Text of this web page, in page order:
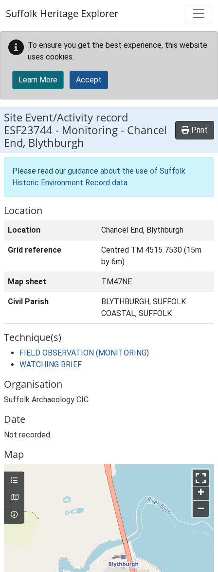
Suffolk Heritage Explorer
To ensure you get the best experience, this website
uses cookies.
Learn More Accept
Site Event/Activity record
ESF23744 - Monitoring - Chancel
End, Blythburgh
Print
Please read our guidance about the use of Suffolk
Historic Environment Record data.
Location
Location Chancel End, Blythburgh
Grid reference
Centred TM 4515 7530 (15m
by 6m)
Map sheet TM47NE
Civil Parish
BLYTHBURGH, SUFFOLK
COASTAL, SUFFOLK
Technique(s)
FIELD OBSERVATION (MONITORING)
WATCHING BRIEF
Organisation
Suffolk Archaeology CIC
Date
Not recorded.
Map
+
–